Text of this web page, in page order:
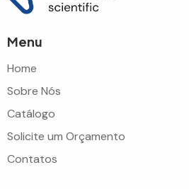
Menu
Home
Sobre Nós
Catálogo
Solicite um Orçamento
Contatos